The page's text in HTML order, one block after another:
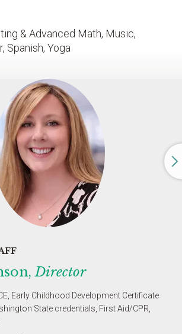
& Advanced Math, Music,
Spanish, Yoga
Director
Early Childhood Development Certificate
State credentials, First Aid/CPR,